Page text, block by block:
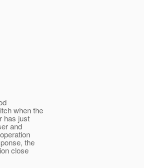
when the
has just
and
the
close